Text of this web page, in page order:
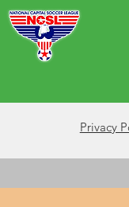
Privacy